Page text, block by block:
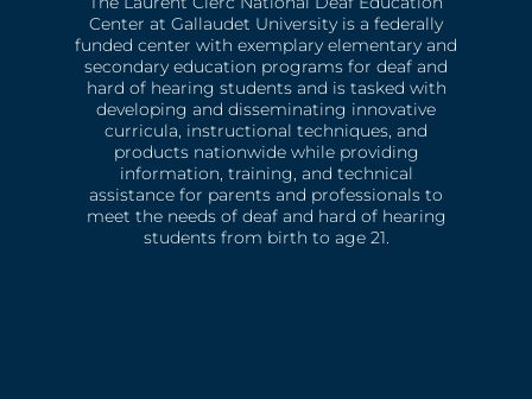
Center at Gallaudet University is a federally
funded center with exemplary elementary and
secondary education programs for deaf and
hard of hearing students and is tasked with
developing and disseminating innovative
curricula, instructional techniques, and
products nationwide while providing
information, training, and technical
assistance for parents and professionals to
meet the needs of deaf and hard of hearing
students from birth to age 21.